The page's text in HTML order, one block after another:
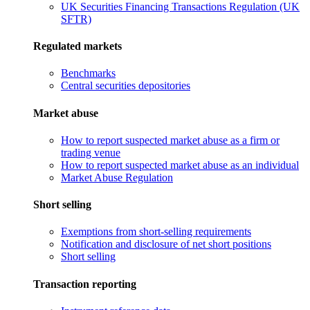
UK Securities Financing Transactions Regulation (UK
SFTR)
Regulated markets
Benchmarks
Central securities depositories
Market abuse
How to report suspected market abuse as a firm or
trading venue
How to report suspected market abuse as an individual
Market Abuse Regulation
Short selling
Exemptions from short-selling requirements
Notification and disclosure of net short positions
Short selling
Transaction reporting